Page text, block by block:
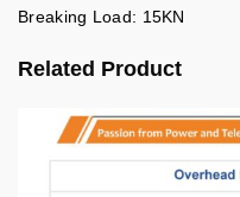
Breaking Load: 15KN
Related Product